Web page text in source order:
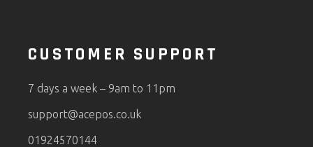
CUSTOMER SUPPORT
7 days a week – 9am to 11pm
support@acepos.co.uk
01924570144